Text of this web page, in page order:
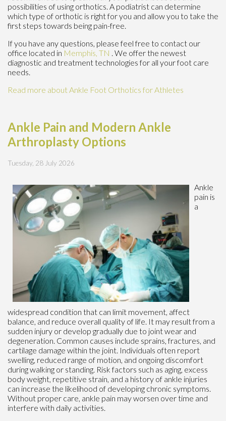
possibilities of using orthotics. A podiatrist can determine
which type of orthotic is right for you and allow you to take the
first steps towards being pain-free.
If you have any questions, please feel free to contact our
office located in Memphis, TN . We offer the newest
diagnostic and treatment technologies for all your foot care
needs.
Read more about Ankle Foot Orthotics for Athletes
Ankle Pain and Modern Ankle
Arthroplasty Options
Tuesday, 28 July 2026
Ankle
pain is
a
widespread condition that can limit movement, affect
balance, and reduce overall quality of life. It may result from a
sudden injury or develop gradually due to joint wear and
degeneration. Common causes include sprains, fractures, and
cartilage damage within the joint. Individuals often report
swelling, reduced range of motion, and ongoing discomfort
during walking or standing. Risk factors such as aging, excess
body weight, repetitive strain, and a history of ankle injuries
can increase the likelihood of developing chronic symptoms.
Without proper care, ankle pain may worsen over time and
interfere with daily activities.